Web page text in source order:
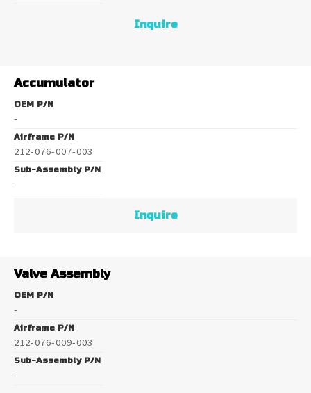
Inquire
Accumulator
OEM P/N
-
Airframe P/N
212-076-007-003
Sub-Assembly P/N
-
Inquire
Valve Assembly
OEM P/N
-
Airframe P/N
212-076-009-003
Sub-Assembly P/N
-